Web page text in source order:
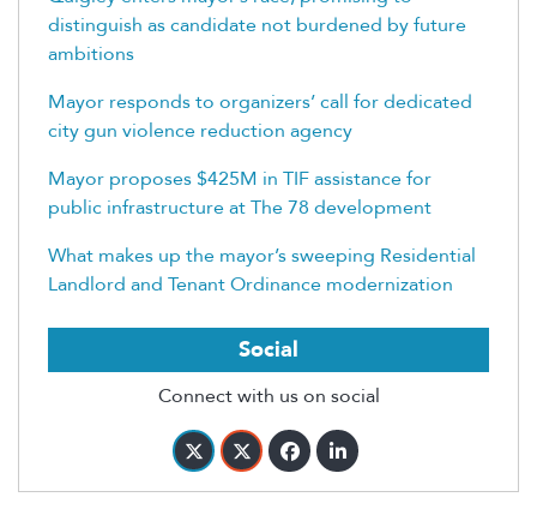
distinguish as candidate not burdened by future
ambitions
Mayor responds to organizers’ call for dedicated
city gun violence reduction agency
Mayor proposes $425M in TIF assistance for
public infrastructure at The 78 development
What makes up the mayor’s sweeping Residential
Landlord and Tenant Ordinance modernization
Social
Connect with us on social